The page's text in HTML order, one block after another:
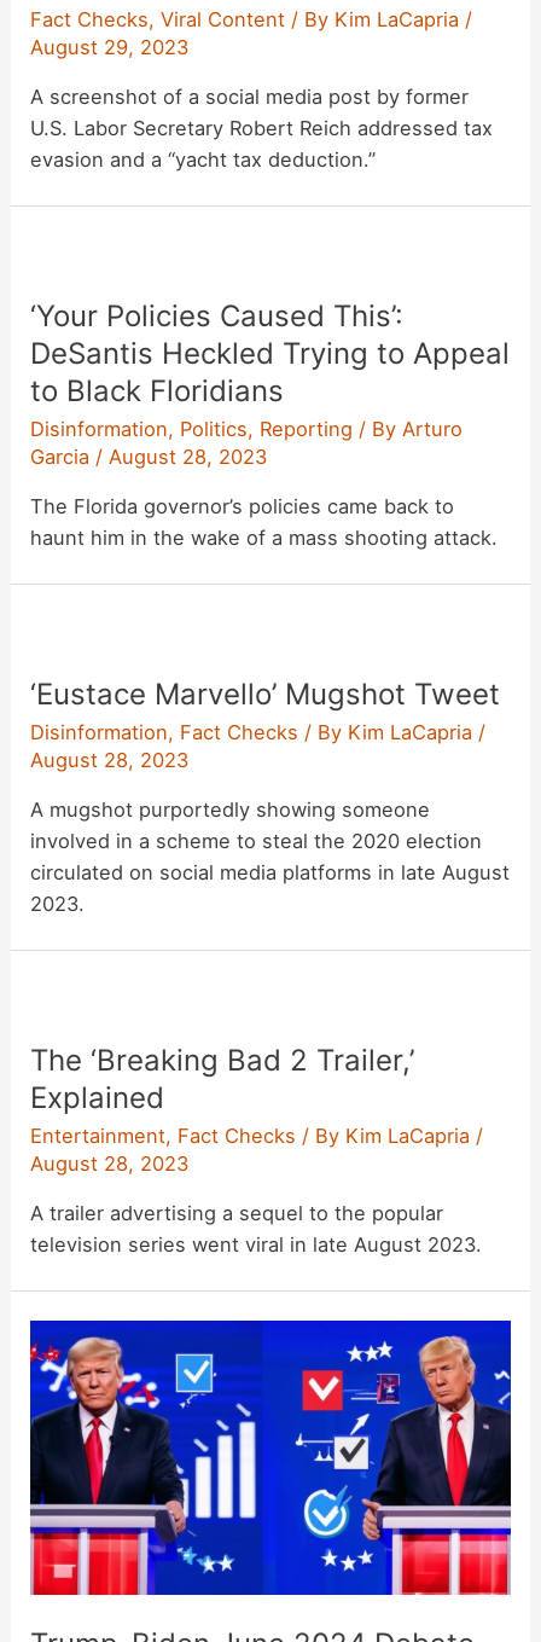
Fact Checks,Viral Content / By Kim LaCapria /
August 29, 2023
A screenshot of a social media post by former
U.S. Labor Secretary Robert Reich addressed tax
evasion and a “yacht tax deduction.”
‘Your Policies Caused This’:
DeSantis Heckled Trying to Appeal
to Black Floridians
Disinformation, Politics, Reporting / By Arturo
Garcia / August 28, 2023
The Florida governor’s policies came back to
haunt him in the wake of a mass shooting attack.
‘Eustace Marvello’ Mugshot Tweet
Disinformation, Fact Checks / By Kim LaCapria /
August 28, 2023
A mugshot purportedly showing someone
involved in a scheme to steal the 2020 election
circulated on social media platforms in late August
2023.
The ‘Breaking Bad 2 Trailer,’
Explained
Entertainment, Fact Checks / By Kim LaCapria /
August 28, 2023
A trailer advertising a sequel to the popular
television series went viral in late August 2023.